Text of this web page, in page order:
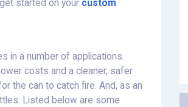
started on your custom
in a number of applications.
costs and a cleaner, safer
the can to catch fire. And, as an
Listed below are some